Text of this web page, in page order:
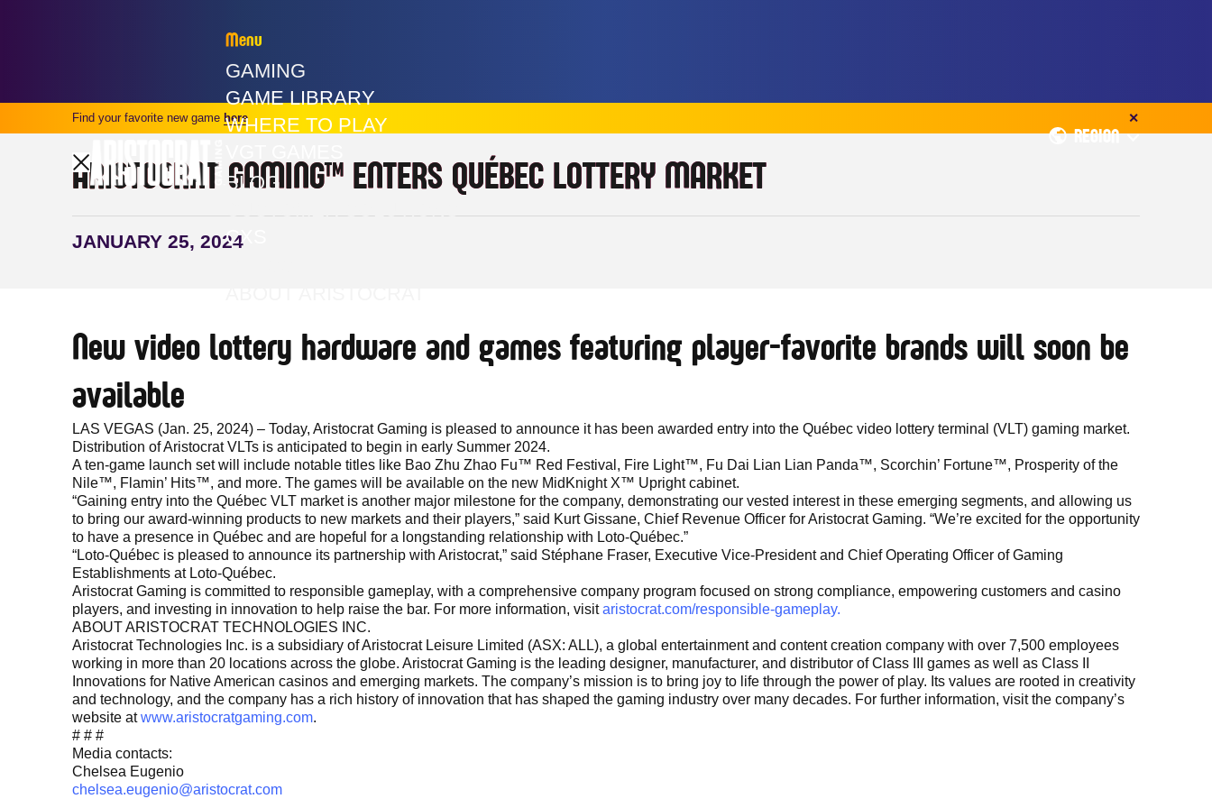
Find your favorite new game here ✕
Menu
GAMING
GAME LIBRARY
WHERE TO PLAY
BLOG
CXS
REGION
ARISTOCRAT GAMING™ ENTERS QUÉBEC LOTTERY MARKET
JANUARY 25, 2024
New video lottery hardware and games featuring player-favorite brands will soon be
available
LAS VEGAS (Jan. 25, 2024) – Today, Aristocrat Gaming is pleased to announce it has been awarded entry into the Québec video lottery terminal (VLT) gaming market.
Distribution of Aristocrat VLTs is anticipated to begin in early Summer 2024.
A ten-game launch set will include notable titles like Bao Zhu Zhao Fu™ Red Festival, Fire Light™, Fu Dai Lian Lian Panda™, Scorchin’ Fortune™, Prosperity of the
Nile™, Flamin’ Hits™, and more. The games will be available on the new MidKnight X™ Upright cabinet.
“Gaining entry into the Québec VLT market is another major milestone for the company, demonstrating our vested interest in these emerging segments, and allowing us
to bring our award-winning products to new markets and their players,” said Kurt Gissane, Chief Revenue Officer for Aristocrat Gaming. “We’re excited for the opportunity
to have a presence in Québec and are hopeful for a longstanding relationship with Loto-Québec.”
“Loto-Québec is pleased to announce its partnership with Aristocrat,” said Stéphane Fraser, Executive Vice-President and Chief Operating Officer of Gaming
Establishments at Loto-Québec.
Aristocrat Gaming is committed to responsible gameplay, with a comprehensive company program focused on strong compliance, empowering customers and casino
players, and investing in innovation to help raise the bar. For more information, visitaristocrat.com/responsible-gameplay.
ABOUT ARISTOCRAT TECHNOLOGIES INC.
Aristocrat Technologies Inc. is a subsidiary of Aristocrat Leisure Limited (ASX: ALL), a global entertainment and content creation company with over 7,500 employees
working in more than 20 locations across the globe. Aristocrat Gaming is the leading designer, manufacturer, and distributor of Class III games as well as Class II
Innovations for Native American casinos and emerging markets. The company’s mission is to bring joy to life through the power of play. Its values are rooted in creativity
and technology, and the company has a rich history of innovation that has shaped the gaming industry over many decades. For further information, visit the company’s
website atwww.aristocratgaming.com.
# # #
Media contacts:
Chelsea Eugenio
chelsea.eugenio@aristocrat.com